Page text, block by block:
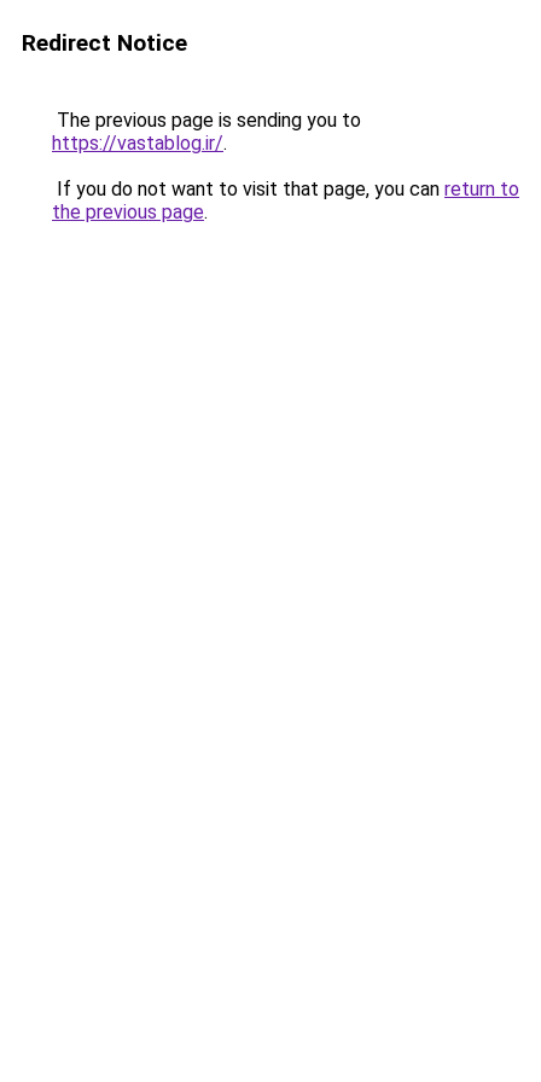
Redirect Notice
The previous page is sending you to
https://vastablog.ir/.
If you do not want to visit that page, you can return to
the previous page.